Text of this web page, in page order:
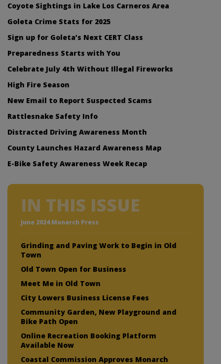
Coyote Sightings in Lake Los Carneros Area
Goleta Crime Stats for 2025
Sign up for Goleta’s Next CERT Class
Preparedness Starts with You
Celebrate July 4th Without Illegal Fireworks
High Fire Season
New Email to Report Suspected Scams
Rattlesnake Safety Info
Distracted Driving Awareness Month
County Launches Hazard Awareness Map
E-Bike Safety Awareness Week Recap
IN THIS ISSUE
June 2024 Monarch Press
Grinding and Paving Work to Begin in Old
Town
Old Town Open for Business
Meet Me in Old Town
City Lowers Business License Fees
Community Garden, New Playground and
Bike Path Open
Online Recreation Booking Platform
Available Now
Coastal Commission Approves Monarch